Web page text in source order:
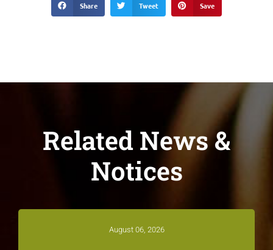
Share Tweet Save
Related News &
Notices
August 06, 2026